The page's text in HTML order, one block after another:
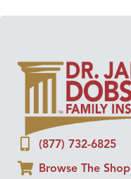
(877) 732-6825
Browse The Shop